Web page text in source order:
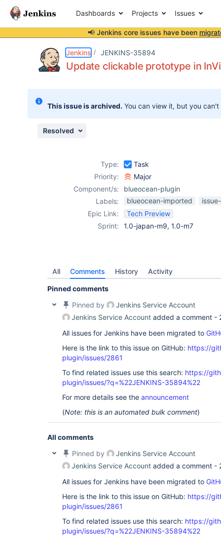
Dashboards Projects Issues
📢 Jenkins core issues have been
Jenkins JENKINS-35894
Update clickable prototype in
This issue is archived. You can view it, but you
Resolved
Type:
Task
Priority:
Major
Component/s:
blueocean-plugin
Labels:
blueocean-imported
Epic Link:
Tech Preview
Sprint:
1.0-japan-m9, 1.0-m7
All Comments History Activity
Pinned comments
Pinned by
Jenkins Service Account
Jenkins Service Account added a comment -
All issues for Jenkins have been migrated to
Here is the link to this issue on GitHub: https://
plugin/issues/2861
To find related issues use this search: https://
plugin/issues/?q=%22JENKINS-35894%22
For more details see the announcement
(Note: this is an automated bulk comment)
All comments
Pinned by
Jenkins Service Account
Jenkins Service Account added a comment -
All issues for Jenkins have been migrated to
Here is the link to this issue on GitHub: https://
plugin/issues/2861
To find related issues use this search: https://
plugin/issues/?q=%22JENKINS-35894%22